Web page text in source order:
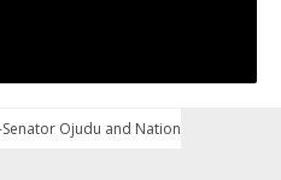
Senator Ojudu and Nation